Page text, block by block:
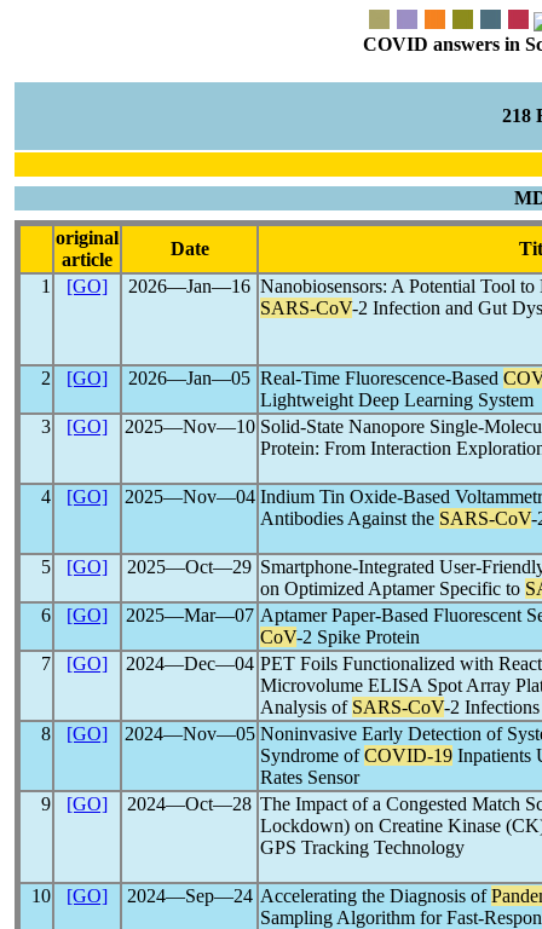
COVID answers in
218
original
article
Date
1
[GO] 2026―Jan―16 Nanobiosensors: A Potential Tool
SARS-CoV-2 Infection and Gut
2 [GO] 2026―Jan―05 Real-Time Fluorescence-Based
Lightweight Deep Learning System
3
[GO] 2025―Nov―10 Solid-State Nanopore Single-
Protein: From Interaction
4 [GO] 2025―Nov―04 Indium Tin Oxide-Based
Antibodies Against the SARS-CoV-
5 [GO] 2025―Oct―29 Smartphone-Integrated User-
on Optimized Aptamer Specific to
6
[GO] 2025―Mar―07 Aptamer Paper-Based Fluorescent
CoV-2 Spike Protein
7
[GO] 2024―Dec―04 PET Foils Functionalized with
Microvolume ELISA Spot Array
Analysis of SARS-CoV-2 Infections
8
[GO] 2024―Nov―05 Noninvasive Early Detection of
Syndrome ofCOVID-19 Inpatients
Rates Sensor
9
[GO] 2024―Oct―28 The Impact of a Congested Match
Lockdown) on Creatine Kinase
GPS Tracking Technology
10 [GO] 2024―Sep―24 Accelerating the Diagnosis of
Sampling Algorithm for Fast-